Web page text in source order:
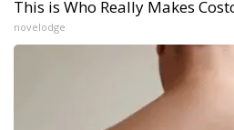
This is Who Really Makes
novelodge